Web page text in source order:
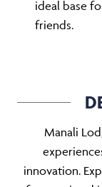
friends.
innovation.
from regional